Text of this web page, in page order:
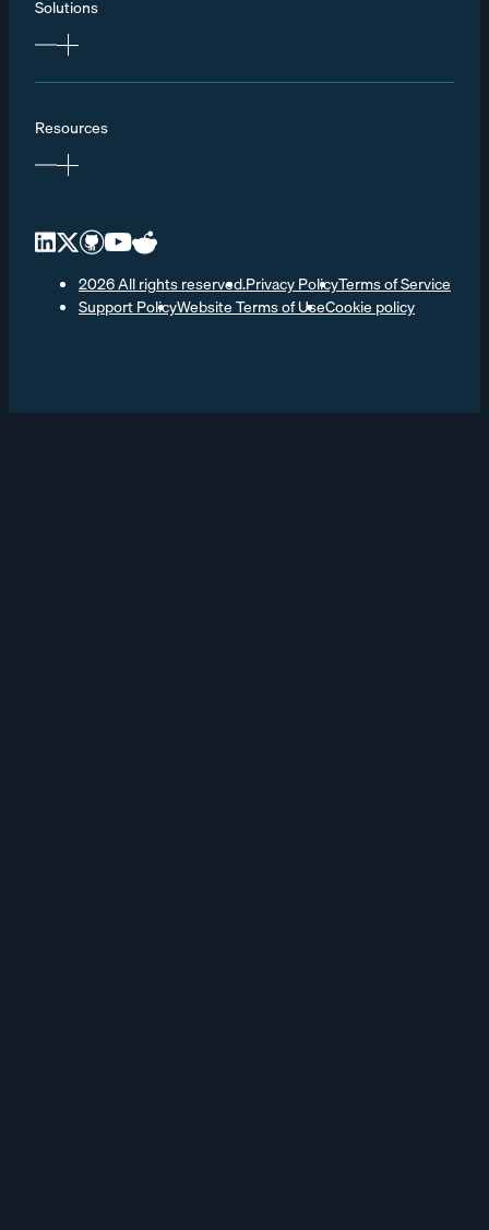
Solutions
Resources
2026 All rights reserved.Privacy PolicyTerms of Service
Support PolicyWebsite Terms of UseCookie policy